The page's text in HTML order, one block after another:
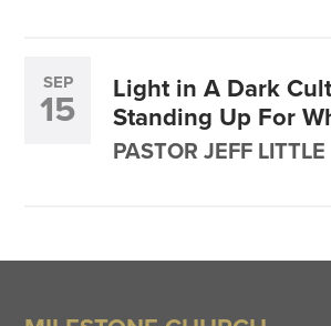
SEP
15 Light in A Dark
Standing Up For
PASTOR JEFF LITTLE